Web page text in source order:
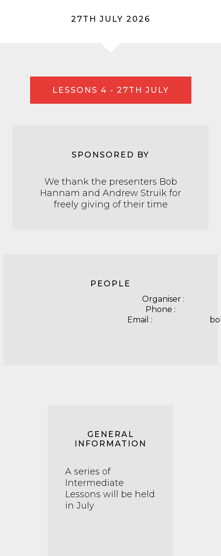
27TH JULY 2026
LESSONS 4 - 27TH JULY
SPONSORED BY
We thank the presenters Bob
Hannam and Andrew Struik for
freely giving of their time
PEOPLE
Organiser :
Phone :
Email :
GENERAL
INFORMATION
A series of
Intermediate
Lessons will be held
in July